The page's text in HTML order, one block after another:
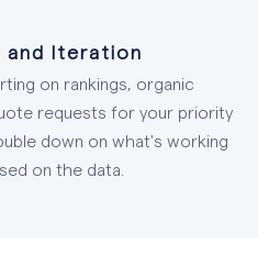
and Iteration
on rankings, organic
requests for your priority
down on what's working
on the data.